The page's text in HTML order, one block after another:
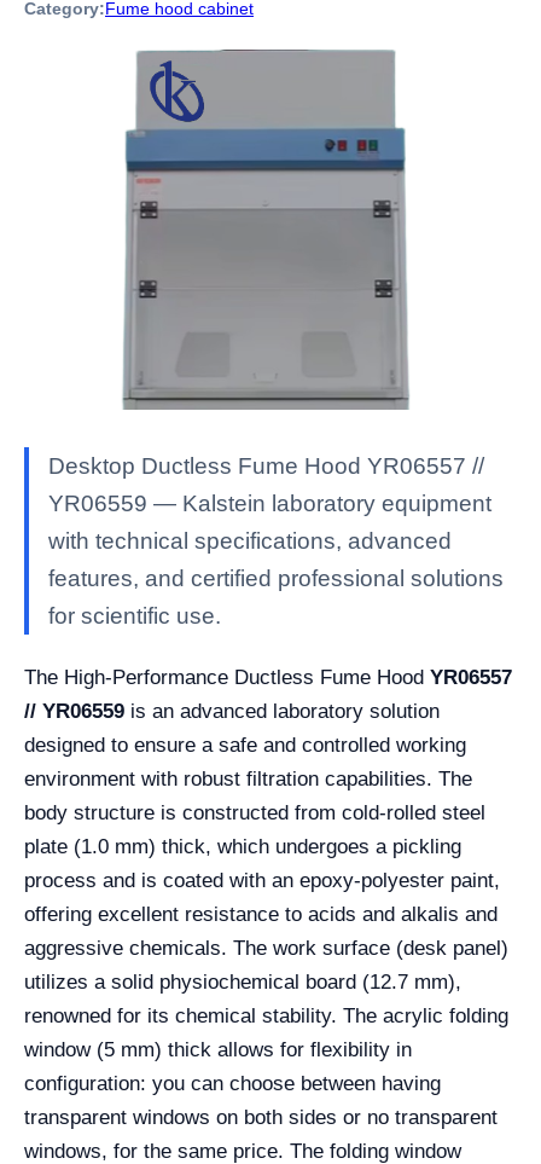
Category:Fume hood cabinet
Desktop Ductless Fume Hood YR06557 //
YR06559 — Kalstein laboratory equipment
with technical specifications, advanced
features, and certified professional solutions
for scientific use.
The High-Performance Ductless Fume Hood YR06557
// YR06559 is an advanced laboratory solution
designed to ensure a safe and controlled working
environment with robust filtration capabilities. The
body structure is constructed from cold-rolled steel
plate (1.0 mm) thick, which undergoes a pickling
process and is coated with an epoxy-polyester paint,
offering excellent resistance to acids and alkalis and
aggressive chemicals. The work surface (desk panel)
utilizes a solid physiochemical board (12.7 mm),
renowned for its chemical stability. The acrylic folding
window (5 mm) thick allows for flexibility in
configuration: you can choose between having
transparent windows on both sides or no transparent
windows, for the same price. The folding window